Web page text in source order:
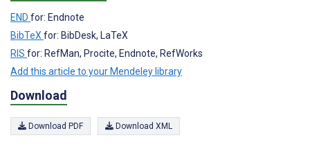
END for: Endnote
BibTeX for: BibDesk, LaTeX
RIS for: RefMan, Procite, Endnote, RefWorks
Add this article to your Mendeley library
Download
Download PDF Download XML